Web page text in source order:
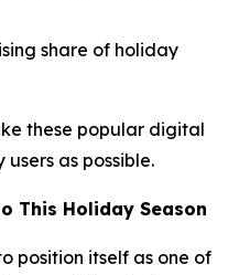
share of holiday
these popular digital
as possible.
This Holiday Season
position itself as one of